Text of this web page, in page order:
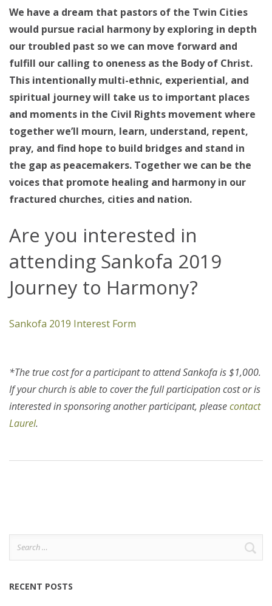
We have a dream that pastors of the Twin Cities
would pursue racial harmony by exploring in depth
our troubled past so we can move forward and
fulfill our calling to oneness as the Body of Christ.
This intentionally multi-ethnic, experiential, and
spiritual journey will take us to important places
and moments in the Civil Rights movement where
together we’ll mourn, learn, understand, repent,
pray, and find hope to build bridges and stand in
the gap as peacemakers. Together we can be the
voices that promote healing and harmony in our
fractured churches, cities and nation.
Are you interested in
attending Sankofa 2019
Journey to Harmony?
Sankofa 2019 Interest Form
*The true cost for a participant to attend Sankofa is $1,000.
If your church is able to cover the full participation cost or is
interested in sponsoring another participant, pleasecontact
Laurel.
Search
for:
RECENT POSTS